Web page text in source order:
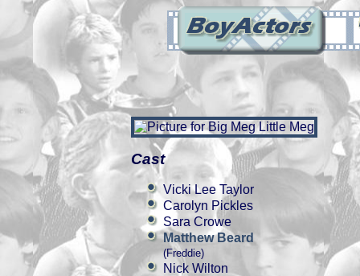
Cast
Vicki Lee Taylor
Carolyn Pickles
Sara Crowe
Matthew Beard
(Freddie)
Nick Wilton